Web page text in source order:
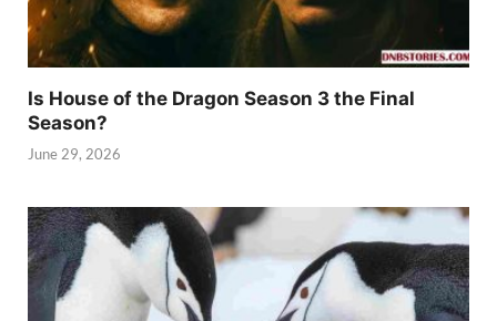
Is House of the Dragon Season 3 the Final
Season?
June 29, 2026